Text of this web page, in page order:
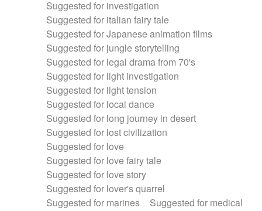
Suggested for investigation
Suggested for italian fairy tale
Suggested for Japanese animation films
Suggested for jungle storytelling
Suggested for legal drama from 70's
Suggested for light investigation
Suggested for light tension
Suggested for local dance
Suggested for long journey in desert
Suggested for lost civilization
Suggested for love
Suggested for love fairy tale
Suggested for love story
Suggested for lover's quarrel
Suggested for marines
Suggested for medical